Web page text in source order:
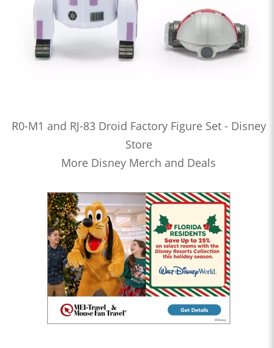
R0-M1 and RJ-83 Droid Factory Figure Set - Disney
Store
More Disney Merch and Deals